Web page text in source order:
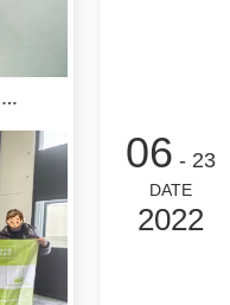
Mastering Thick Plate Cutting: How Fiber Laser Cutting Machines Revolutionize Manufacturing
06 - 23
DATE
2022